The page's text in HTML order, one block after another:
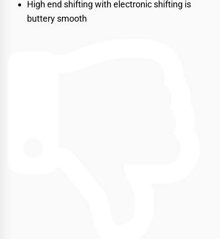
High end shifting with electronic shifting is
buttery smooth